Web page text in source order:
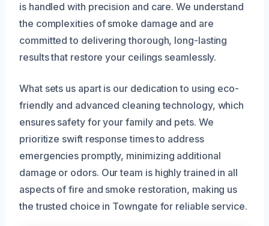
is handled with precision and care. We understand
the complexities of smoke damage and are
committed to delivering thorough, long-lasting
results that restore your ceilings seamlessly.
What sets us apart is our dedication to using eco-
friendly and advanced cleaning technology, which
ensures safety for your family and pets. We
prioritize swift response times to address
emergencies promptly, minimizing additional
damage or odors. Our team is highly trained in all
aspects of fire and smoke restoration, making us
the trusted choice in Towngate for reliable service.